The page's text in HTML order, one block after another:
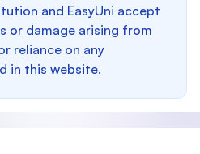
and EasyUni accept
or damage arising from
reliance on any
in this website.